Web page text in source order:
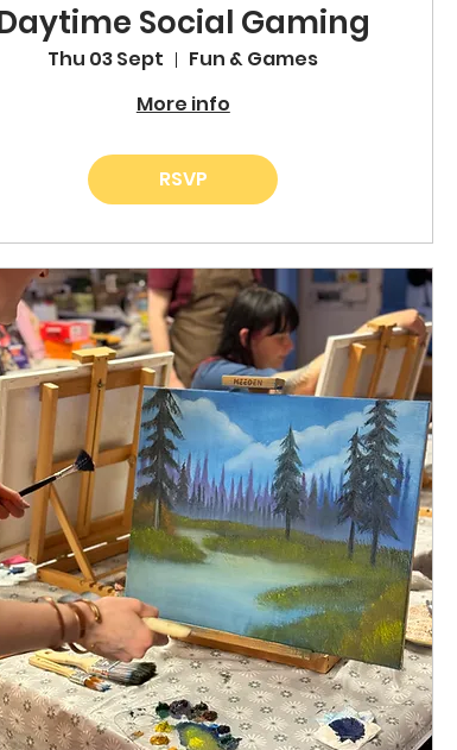
Social Gaming
Thu 03 Sept
Fun & Games
More info
RSVP